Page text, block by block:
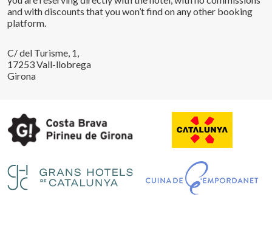
and with discounts that you won’t find on any other booking
platform.
C/ del Turisme, 1,
17253 Vall-llobrega
Girona
Save configuration Accept all